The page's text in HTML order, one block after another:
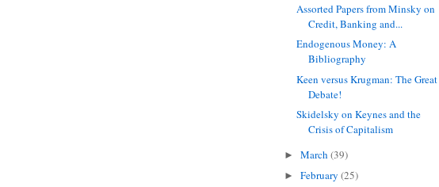
Assorted Papers from Minsky on
Credit, Banking and...
Endogenous Money: A
Bibliography
Keen versus Krugman: The Great
Debate!
Skidelsky on Keynes and the
Crisis of Capitalism
► March (39)
► February (25)